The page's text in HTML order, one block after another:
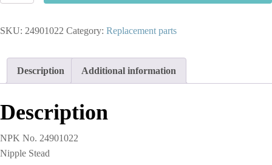
quantity
SKU: 24901022 Category: Replacement parts
Description Additional information
Description
NPK No. 24901022
Nipple Stead